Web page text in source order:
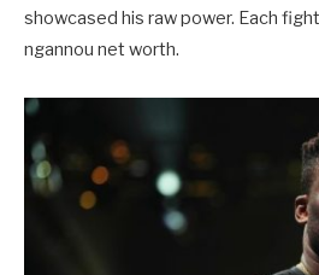
showcased his raw power. Each
ngannou net worth.